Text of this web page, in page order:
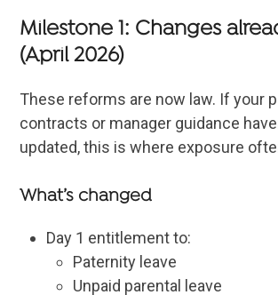
Milestone 1: Changes
(April 2026)
These reforms are now law. If your
contracts or manager guidance
updated, this is where exposure
What’s changed
Day 1 entitlement to:
Paternity leave
Unpaid parental leave